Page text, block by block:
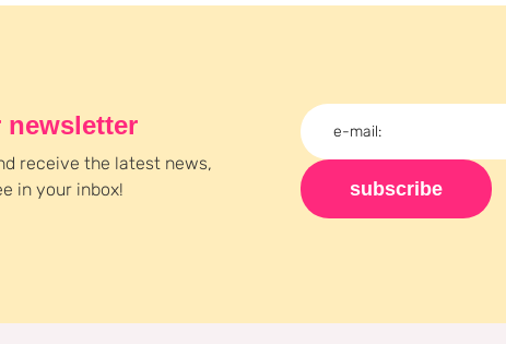
receive the latest news,
in your inbox!
subscribe